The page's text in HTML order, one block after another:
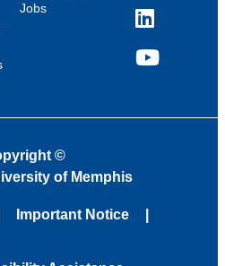
Jobs
LinkedIn
YouTube
©
of Memphis
Important Notice